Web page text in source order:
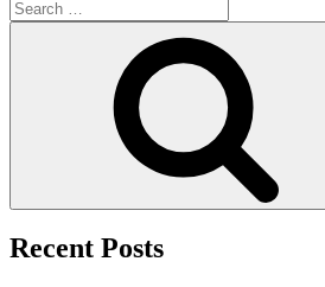
Search
for:
Recent Posts